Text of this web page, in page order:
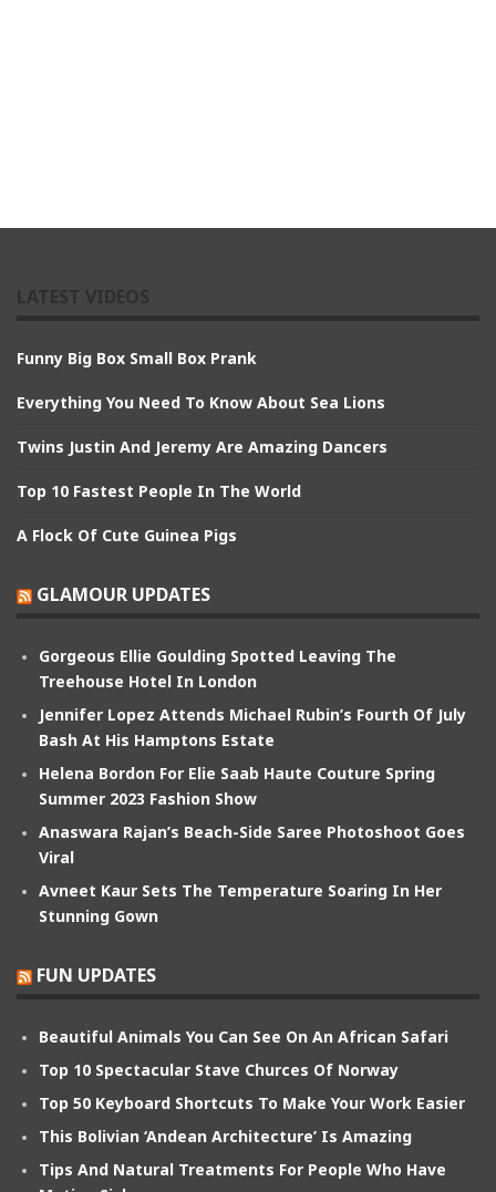
Funny Big Box Small Box Prank
Everything You Need To Know About Sea Lions
Twins Justin And Jeremy Are Amazing Dancers
Top 10 Fastest People In The World
A Flock Of Cute Guinea Pigs
GLAMOUR UPDATES
Gorgeous Ellie Goulding Spotted Leaving The
Treehouse Hotel In London
Jennifer Lopez Attends Michael Rubin’s Fourth Of July
Bash At His Hamptons Estate
Helena Bordon For Elie Saab Haute Couture Spring
Summer 2023 Fashion Show
Anaswara Rajan’s Beach-Side Saree Photoshoot Goes
Viral
Avneet Kaur Sets The Temperature Soaring In Her
Stunning Gown
FUN UPDATES
Beautiful Animals You Can See On An African Safari
Top 10 Spectacular Stave Churces Of Norway
Top 50 Keyboard Shortcuts To Make Your Work Easier
This Bolivian ‘Andean Architecture’ Is Amazing
Tips And Natural Treatments For People Who Have